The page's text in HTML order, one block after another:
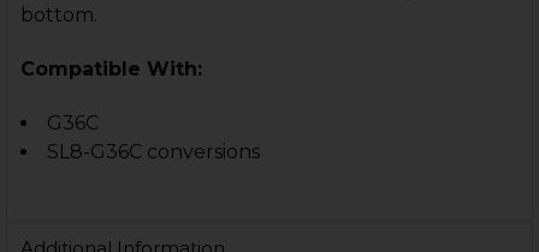
bottom.
Compatible With:
G36C
SL8-G36C conversions